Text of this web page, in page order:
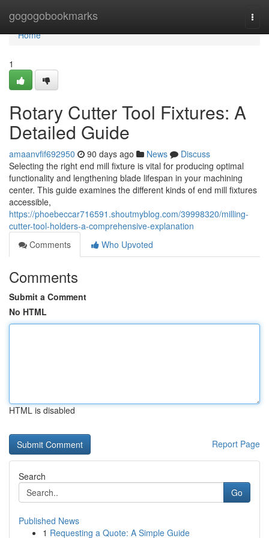
gogogobookmarks
Home
Home
1
Rotary Cutter Tool Fixtures: A
Detailed Guide
amaanvfif692950 90 days ago News
Discuss
Selecting the right end mill fixture is vital for producing optimal
functionality and lengthening blade lifespan in your machining
center. This guide examines the different kinds of end mill fixtures
accessible,
https://phoebeccar716591.shoutmyblog.com/39998320/milling-
cutter-tool-holders-a-comprehensive-explanation
Comments
Who Upvoted
Comments
Submit a Comment
No HTML
HTML is disabled
Report Page
Search
Go
Published News
1 Requesting a Quote: A Simple Guide